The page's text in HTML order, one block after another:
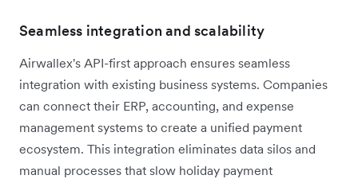
Seamless integration and scalability
Airwallex's API-first approach ensures seamless
integration with existing business systems. Companies
can connect their ERP, accounting, and expense
management systems to create a unified payment
ecosystem. This integration eliminates data silos and
manual processes that slow holiday payment